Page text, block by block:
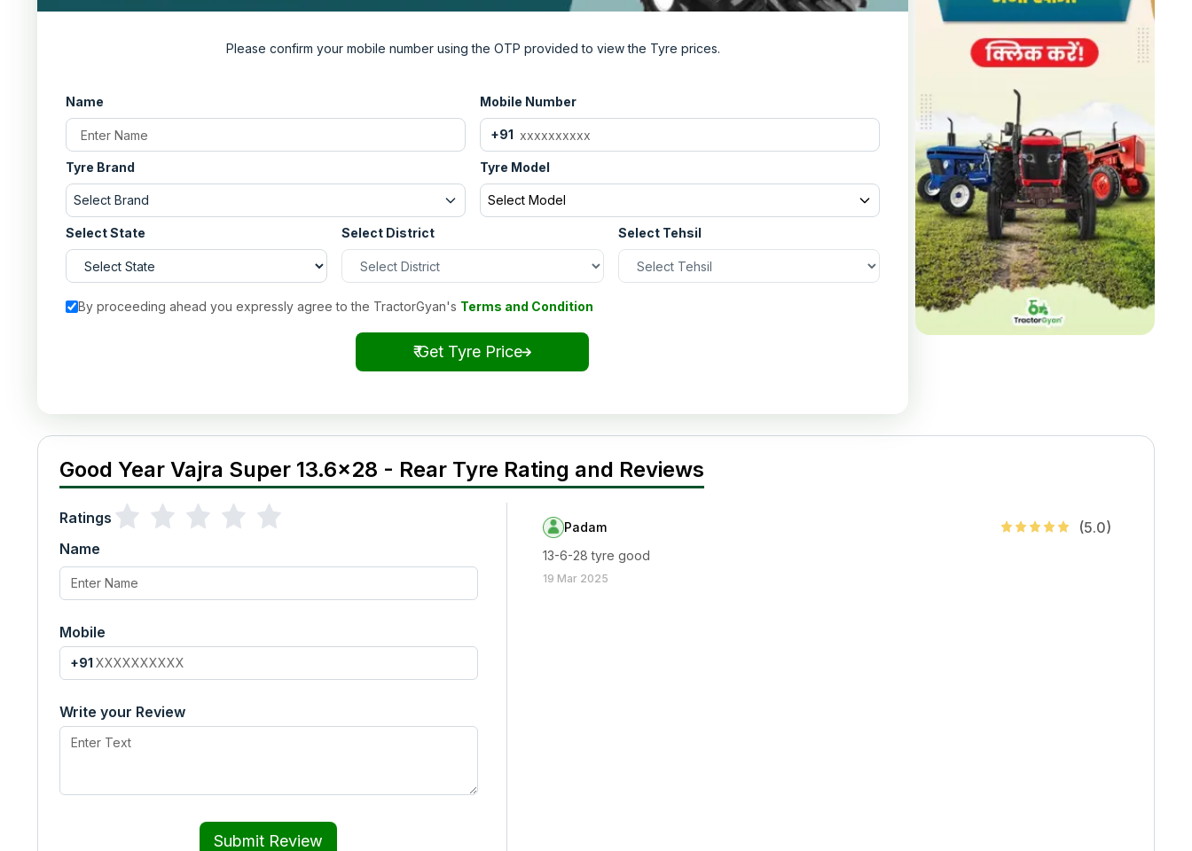
Please confirm your mobile number using the OTP provided to view the Tyre prices.
Name Mobile Number
+91
Tyre Brand
Select Brand
Tyre Model
Select Model
Select State Select District Select Tehsil
By proceeding ahead you expressly agree to the TractorGyan's Terms and Condition
₹ Get Tyre Price
Good Year Vajra Super 13.6x28 - Rear Tyre Rating and Reviews
Ratings
Name
Mobile
+91
Write your Review
Submit Review
Padam (5.0)
13-6-28 tyre good
19 Mar 2025